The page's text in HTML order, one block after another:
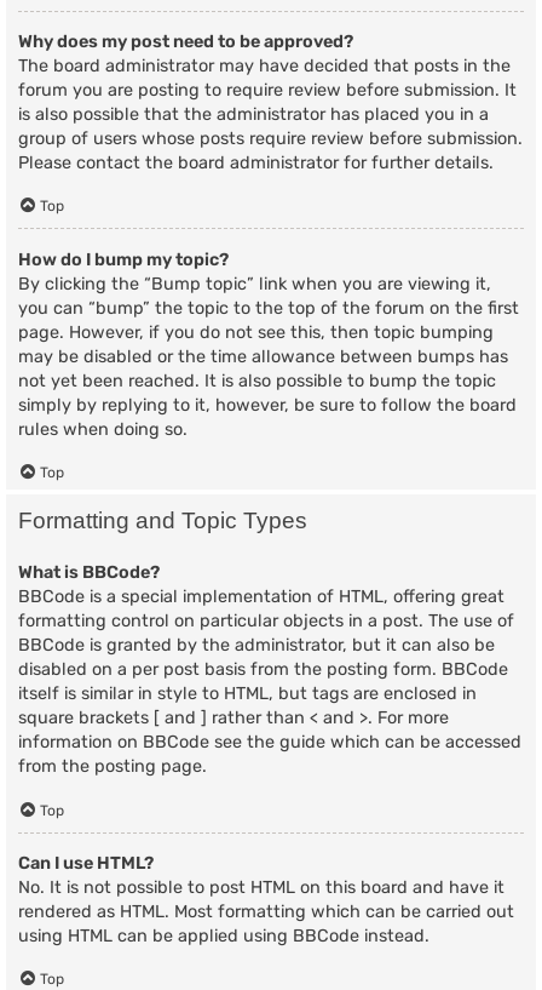
Why does my post need to be approved?
The board administrator may have decided that posts in the
forum you are posting to require review before submission. It
is also possible that the administrator has placed you in a
group of users whose posts require review before submission.
Please contact the board administrator for further details.
Top
How do I bump my topic?
By clicking the “Bump topic” link when you are viewing it,
you can “bump” the topic to the top of the forum on the first
page. However, if you do not see this, then topic bumping
may be disabled or the time allowance between bumps has
not yet been reached. It is also possible to bump the topic
simply by replying to it, however, be sure to follow the board
rules when doing so.
Top
Formatting and Topic Types
What is BBCode?
BBCode is a special implementation of HTML, offering great
formatting control on particular objects in a post. The use of
BBCode is granted by the administrator, but it can also be
disabled on a per post basis from the posting form. BBCode
itself is similar in style to HTML, but tags are enclosed in
square brackets [ and ] rather than < and >. For more
information on BBCode see the guide which can be accessed
from the posting page.
Top
Can I use HTML?
No. It is not possible to post HTML on this board and have it
rendered as HTML. Most formatting which can be carried out
using HTML can be applied using BBCode instead.
Top